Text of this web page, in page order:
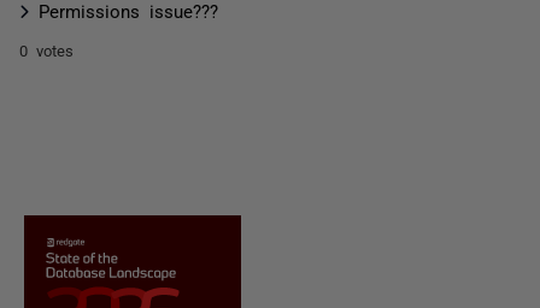
Permissions issue???
0 votes